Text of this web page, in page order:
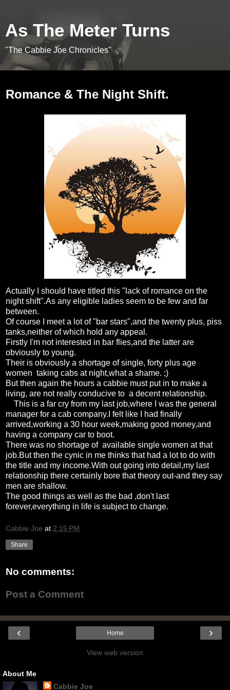
As The Meter Turns
"The Cabbie Joe Chronicles"
Romance & The Night Shift.
Actually I should have titled this "lack of romance on the
night shift".As any eligible ladies seem to be few and far
between.
Of course I meet a lot of "bar stars",and the twenty plus, piss
tanks,neither of which hold any appeal.
Firstly I'm not interested in bar flies,and the latter are
obviously to young.
Their is obviously a shortage of single, forty plus age
women taking cabs at night,what a shame. ;)
But then again the hours a cabbie must put in to make a
living, are not really conducive to a decent relationship.
This is a far cry from my last job,where I was the general
manager for a cab company.I felt like I had finally
arrived,working a 30 hour week,making good money,and
having a company car to boot.
There was no shortage of available single women at that
job.But then the cynic in me thinks that had a lot to do with
the title and my income.With out going into detail,my last
relationship there certainly bore that theory out-and they say
men are shallow.
The good things as well as the bad ,don't last
forever,everything in life is subject to change.
Cabbie Joe at 2:15 PM
Share
No comments:
Post a Comment
‹ ›
Home
View web version
About Me
Cabbie Joe